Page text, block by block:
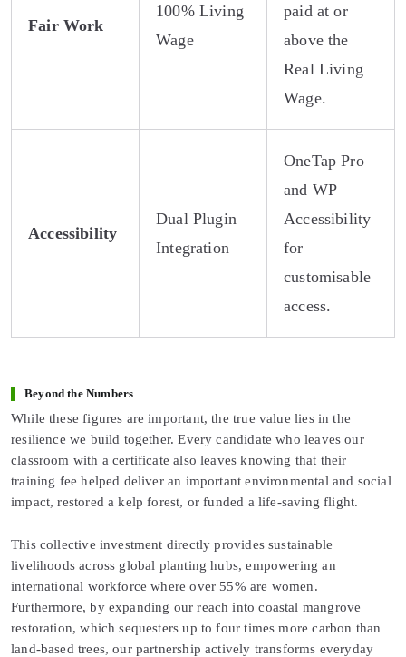
Fair Work
100% Living
Wage
paid at or
above the
Real Living
Wage.
Accessibility
Dual Plugin
Integration
OneTap Pro
and WP
Accessibility
for
customisable
access.
Beyond the Numbers
While these figures are important, the true value lies in the
resilience we build together. Every candidate who leaves our
classroom with a certificate also leaves knowing that their
training fee helped deliver an important environmental and social
impact, restored a kelp forest, or funded a life-saving flight.
This collective investment directly provides sustainable
livelihoods across global planting hubs, empowering an
international workforce where over 55% are women.
Furthermore, by expanding our reach into coastal mangrove
restoration, which sequesters up to four times more carbon than
land-based trees, our partnership actively transforms everyday